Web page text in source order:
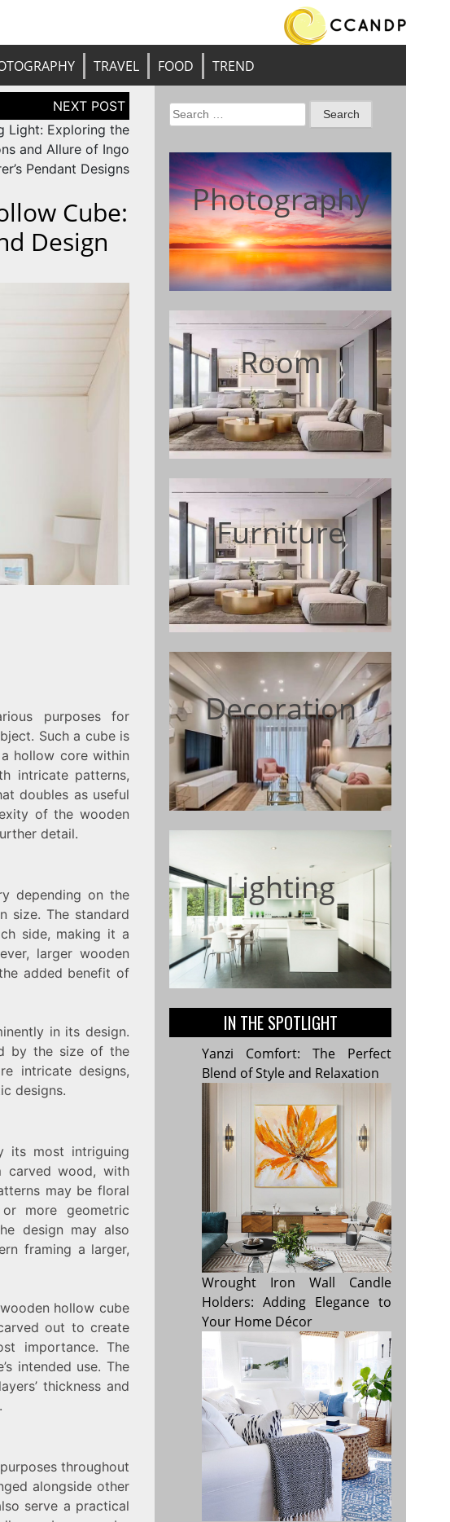
TRAVEL FOOD TREND
Light: Exploring the
and Allure of Ingo
Pendant Designs
Cube:
Design
purposes for
Such a cube is
hollow core within
intricate patterns,
doubles as useful
of the wooden
detail.
depending on the
size. The standard
side, making it a
larger wooden
added benefit of
in its design.
by the size of the
intricate designs,
designs.
its most intriguing
carved wood, with
may be floral
more geometric
design may also
framing a larger,
hollow cube
out to create
importance. The
intended use. The
thickness and
throughout
alongside other
serve a practical
Search
for:
Photography
Room
Furniture
Decoration
Lighting
IN THE SPOTLIGHT
Yanzi Comfort: The Perfect
Blend of Style and Relaxation
Wrought Iron Wall Candle
Holders: Adding Elegance to
Your Home Décor